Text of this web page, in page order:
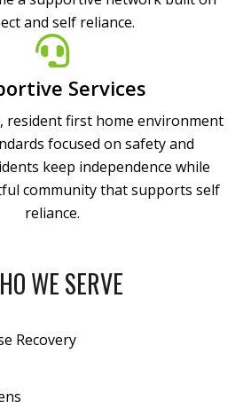
and self reliance.
Services
resident first home environment
focused on safety and
keep independence while
community that supports self
reliance.
WE SERVE
Recovery